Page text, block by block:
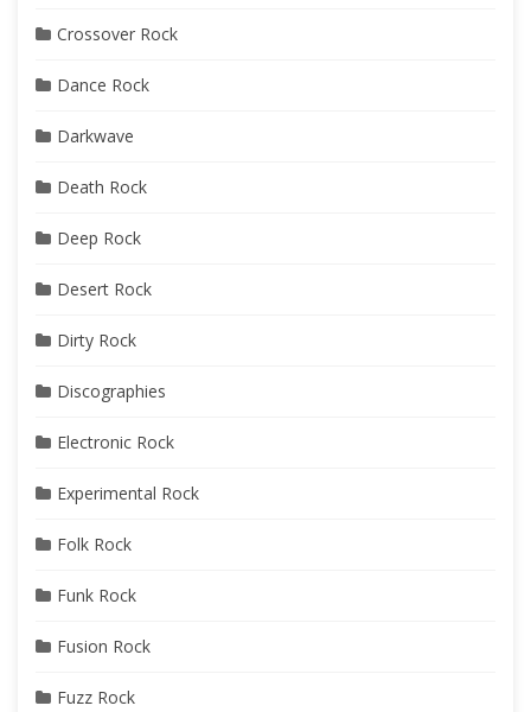
Crossover Rock
Dance Rock
Darkwave
Death Rock
Deep Rock
Desert Rock
Dirty Rock
Discographies
Electronic Rock
Experimental Rock
Folk Rock
Funk Rock
Fusion Rock
Fuzz Rock